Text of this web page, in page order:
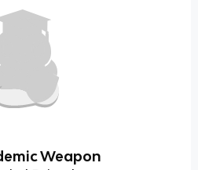
Weapon